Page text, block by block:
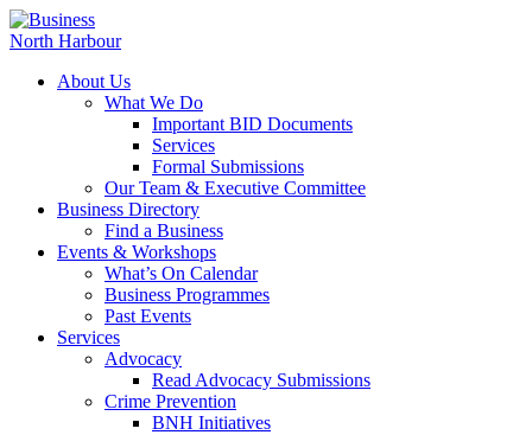
About Us
What We Do
Important BID Documents
Services
Formal Submissions
Our Team & Executive Committee
Business Directory
Find a Business
Events & Workshops
What’s On Calendar
Business Programmes
Past Events
Services
Advocacy
Read Advocacy Submissions
Crime Prevention
BNH Initiatives